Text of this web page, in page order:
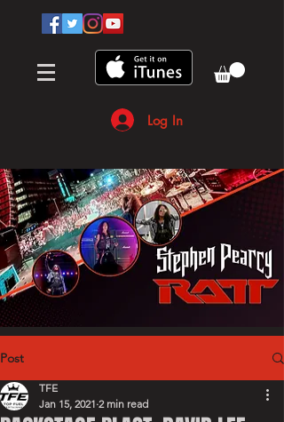
Log In
Post
TFE
Jan 15, 2021 2 min read